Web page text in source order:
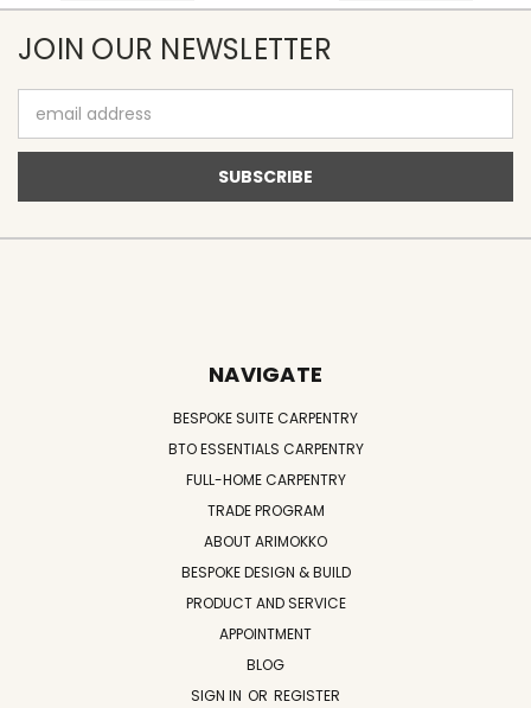
JOIN OUR NEWSLETTER
Address
NAVIGATE
BESPOKE SUITE CARPENTRY
BTO ESSENTIALS CARPENTRY
FULL-HOME CARPENTRY
TRADE PROGRAM
ABOUT ARIMOKKO
BESPOKE DESIGN & BUILD
PRODUCT AND SERVICE
APPOINTMENT
BLOG
SIGN IN OR REGISTER